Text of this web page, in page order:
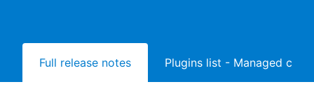
Full release notes Plugins list - Managed